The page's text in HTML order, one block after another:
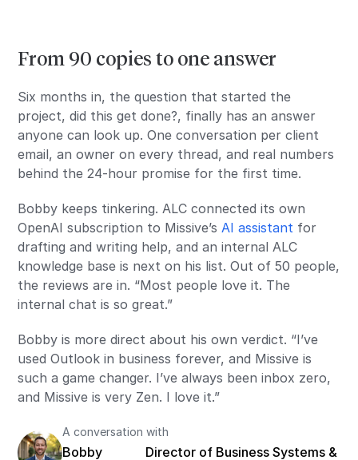
From 90 copies to one answer
Six months in, the question that started the
project, did this get done?, finally has an answer
anyone can look up. One conversation per client
email, an owner on every thread, and real numbers
behind the 24-hour promise for the first time.
Bobby keeps tinkering. ALC connected its own
OpenAI subscription to Missive’sAI assistant for
drafting and writing help, and an internal ALC
knowledge base is next on his list. Out of 50 people,
the reviews are in. “Most people love it. The
internal chat is so great.”
Bobby is more direct about his own verdict. “I’ve
used Outlook in business forever, and Missive is
such a game changer. I’ve always been inbox zero,
and Missive is very Zen. I love it.”
A conversation with
Bobby Director of Business Systems &